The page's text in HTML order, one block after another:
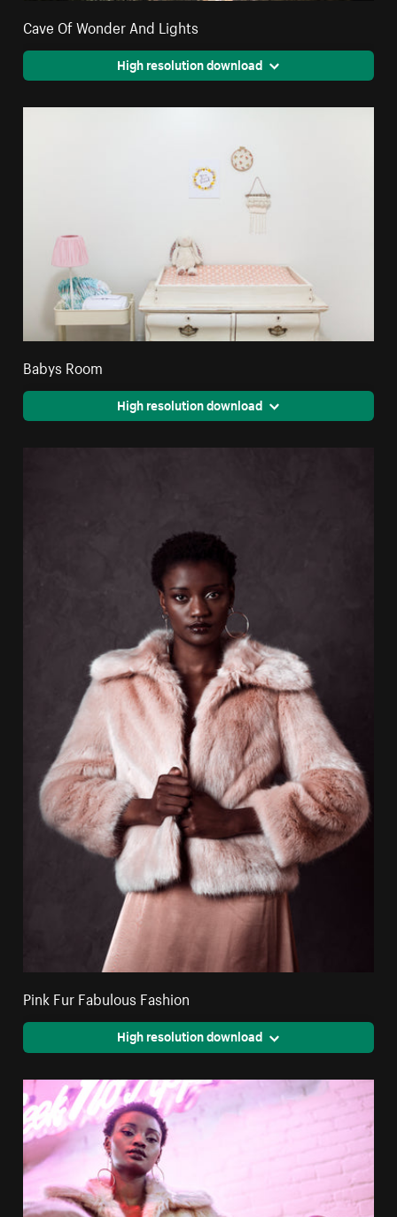
Cave Of Wonder And Lights
High resolution download
Babys Room
High resolution download
Pink Fur Fabulous Fashion
High resolution download